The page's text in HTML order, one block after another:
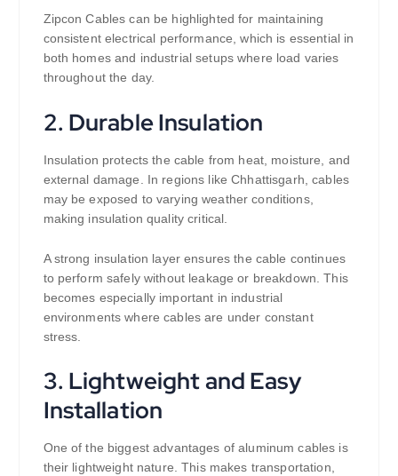
Zipcon Cables can be highlighted for maintaining
consistent electrical performance, which is essential in
both homes and industrial setups where load varies
throughout the day.
2. Durable Insulation
Insulation protects the cable from heat, moisture, and
external damage. In regions like Chhattisgarh, cables
may be exposed to varying weather conditions,
making insulation quality critical.
A strong insulation layer ensures the cable continues
to perform safely without leakage or breakdown. This
becomes especially important in industrial
environments where cables are under constant
stress.
3. Lightweight and Easy
Installation
One of the biggest advantages of aluminum cables is
their lightweight nature. This makes transportation,